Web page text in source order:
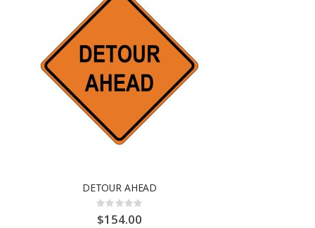
DETOUR AHEAD
Rating:
0%
$154.00